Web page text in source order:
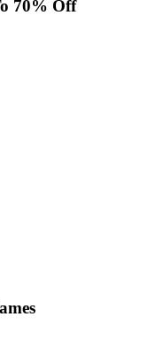
70% Off